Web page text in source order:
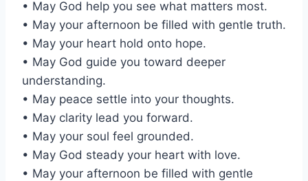
• May God help you see what matters most.
• May your afternoon be filled with gentle truth.
• May your heart hold onto hope.
• May God guide you toward deeper
understanding.
• May peace settle into your thoughts.
• May clarity lead you forward.
• May your soul feel grounded.
• May God steady your heart with love.
• May your afternoon be filled with gentle